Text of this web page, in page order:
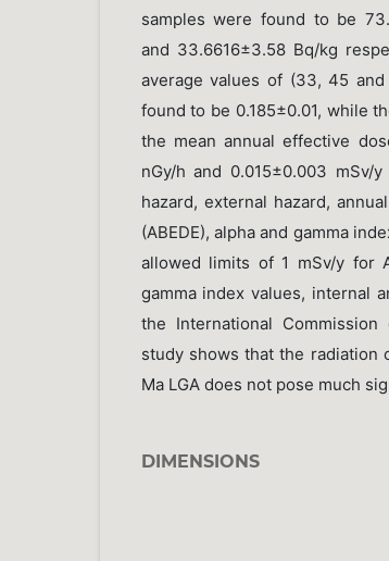
samples were found to be
and 33.6616±3.58 Bq/kg
average values of (33, 45
found to be 0.185±0.01, while
the mean annual effective
nGy/h and 0.015±0.003 mSv/
hazard, external hazard,
(ABEDE), alpha and gamma
allowed limits of 1 mSv/y for
gamma index values, internal
the International
study shows that the radiation
Ma LGA does not pose much
DIMENSIONS